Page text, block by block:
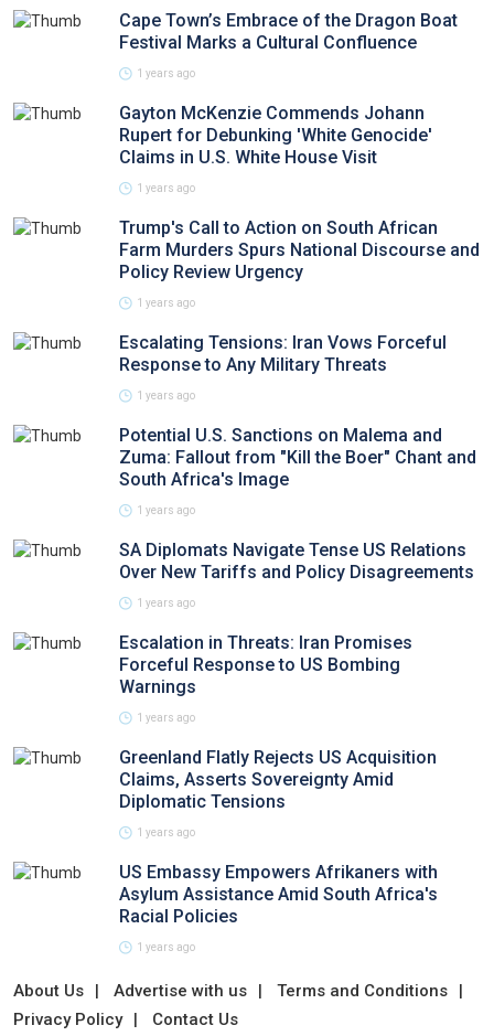
Cape Town’s Embrace of the Dragon Boat
Festival Marks a Cultural Confluence
1 years ago
Gayton McKenzie Commends Johann
Rupert for Debunking 'White Genocide'
Claims in U.S. White House Visit
1 years ago
Trump's Call to Action on South African
Farm Murders Spurs National Discourse and
Policy Review Urgency
1 years ago
Escalating Tensions: Iran Vows Forceful
Response to Any Military Threats
1 years ago
Potential U.S. Sanctions on Malema and
Zuma: Fallout from "Kill the Boer" Chant and
South Africa's Image
1 years ago
SA Diplomats Navigate Tense US Relations
Over New Tariffs and Policy Disagreements
1 years ago
Escalation in Threats: Iran Promises
Forceful Response to US Bombing
Warnings
1 years ago
Greenland Flatly Rejects US Acquisition
Claims, Asserts Sovereignty Amid
Diplomatic Tensions
1 years ago
US Embassy Empowers Afrikaners with
Asylum Assistance Amid South Africa's
Racial Policies
1 years ago
About Us Advertise with us
Terms and Conditions
Privacy Policy
Contact Us